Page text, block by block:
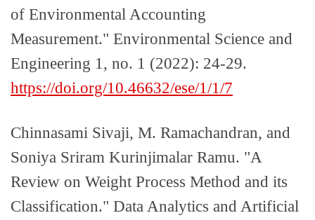
of Environmental Accounting
Measurement." Environmental Science and
Engineering 1, no. 1 (2022): 24-29.
https://doi.org/10.46632/ese/1/1/7
Chinnasami Sivaji, M. Ramachandran, and
Soniya Sriram Kurinjimalar Ramu. "A
Review on Weight Process Method and its
Classification." Data Analytics and Artificial